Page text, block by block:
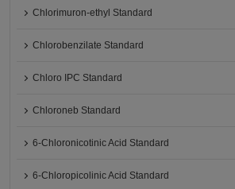
Chlorimuron-ethyl Standard
Chlorobenzilate Standard
Chloro IPC Standard
Chloroneb Standard
6-Chloronicotinic Acid Standard
6-Chloropicolinic Acid Standard